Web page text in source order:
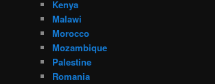
Kenya
Malawi
Morocco
Mozambique
Palestine
Romania